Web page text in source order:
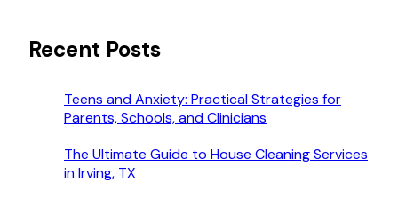
Recent Posts
Teens and Anxiety: Practical Strategies for
Parents, Schools, and Clinicians
The Ultimate Guide to House Cleaning Services
in Irving, TX